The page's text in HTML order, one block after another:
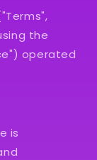
the
operated
is